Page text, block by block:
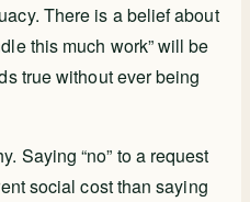
There is a belief about
this much work” will be
true without ever being
Saying “no” to a request
social cost than saying